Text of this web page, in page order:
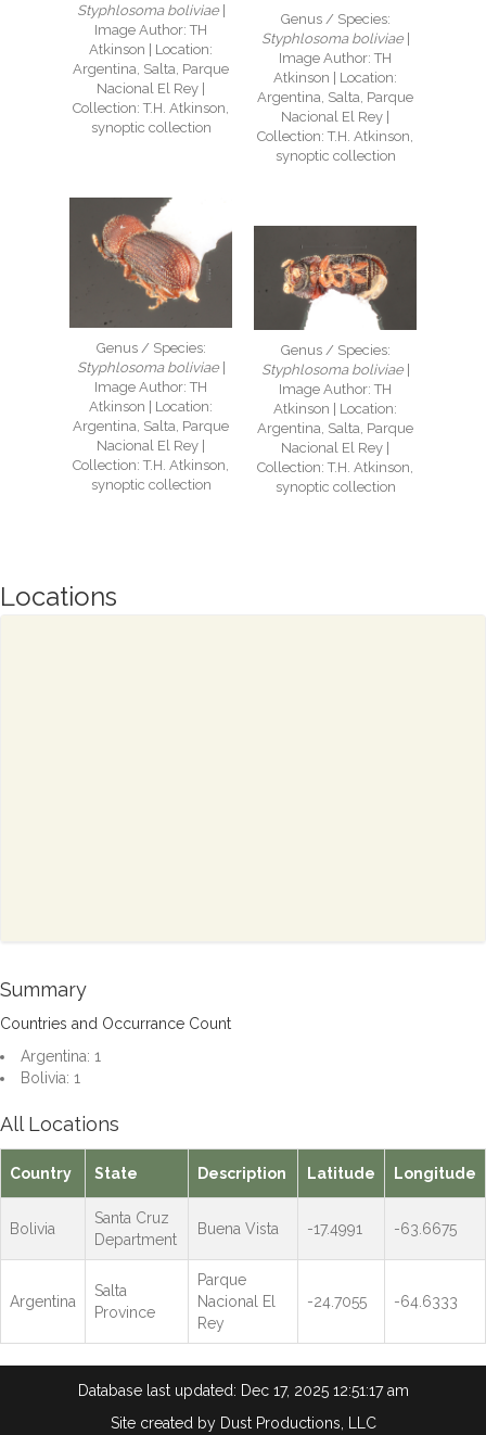
Genus / Species:
Styphlosoma boliviae|
Image Author: TH
Atkinson | Location:
Argentina, Salta, Parque
Nacional El Rey |
Collection: T.H. Atkinson,
synoptic collection
Styphlosoma boliviae|
Image Author: TH
Atkinson | Location:
Argentina, Salta, Parque
Nacional El Rey |
Collection: T.H. Atkinson,
synoptic collection
Genus / Species:
Styphlosoma boliviae|
Image Author: TH
Atkinson | Location:
Argentina, Salta, Parque
Nacional El Rey |
Collection: T.H. Atkinson,
synoptic collection
Genus / Species:
Styphlosoma boliviae|
Image Author: TH
Atkinson | Location:
Argentina, Salta, Parque
Nacional El Rey |
Collection: T.H. Atkinson,
synoptic collection
Locations
Summary
Countries and Occurrance Count
Argentina: 1
Bolivia: 1
All Locations
Country State Description Latitude Longitude
Bolivia
Santa Cruz
Department
Buena Vista -17.4991 -63.6675
Argentina
Salta
Province
Parque
Nacional El
Rey
-24.7055 -64.6333
Database last updated: Dec 17, 2025 12:51:17 am
Site created by Dust Productions, LLC